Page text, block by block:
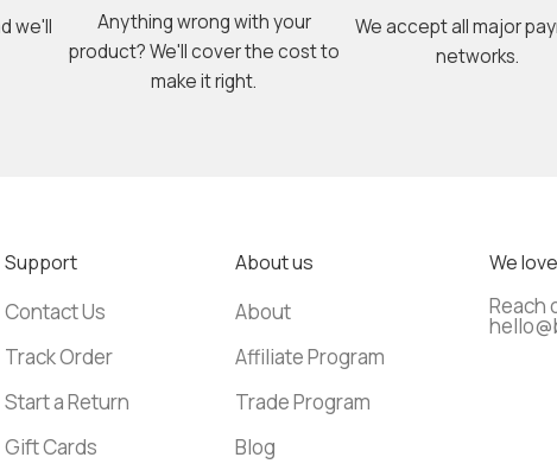
we'll
Anything wrong with your
product? We'll cover the cost to
make it right.
We accept all major
networks.
Support
Contact Us
Track Order
Start a Return
Gift Cards
About us
About
Affiliate Program
Trade Program
Blog
We
Reach